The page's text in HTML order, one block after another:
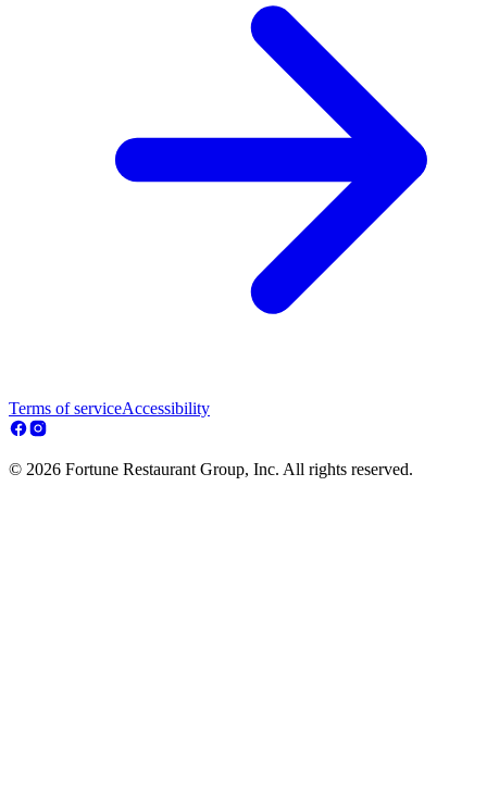
Terms of serviceAccessibility
© 2026 Fortune Restaurant Group, Inc. All rights reserved.